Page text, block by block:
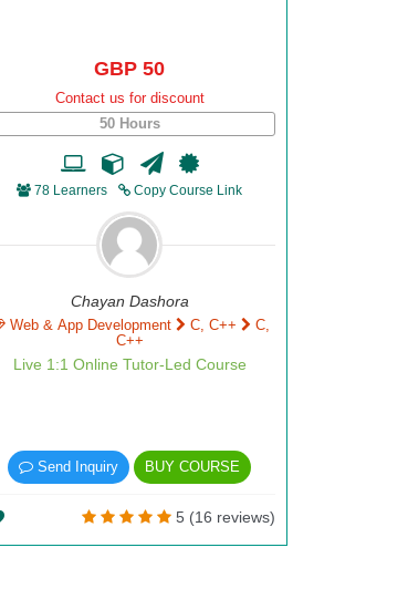
GBP 50
Contact us for discount
50 Hours
78 Learners Copy Course Link
Chayan Dashora
Web & App Development C, C++
C,
C++
Live 1:1 Online Tutor-Led Course
Send Inquiry BUY COURSE
5 (16 reviews)